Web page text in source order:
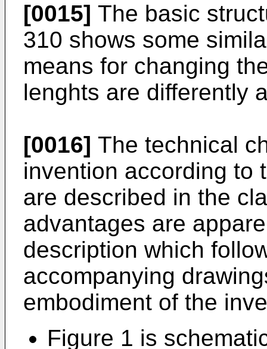
[0015] The basic
310 shows some
means for changing
lenghts are differently
[0016] The technical
invention according to
are described in the
advantages are
description which
accompanying
embodiment of the
Figure 1 is